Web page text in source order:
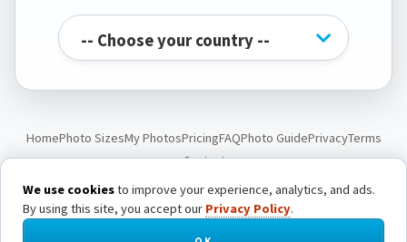
HomePhoto SizesMy PhotosPricingFAQPhoto GuidePrivacyTerms
Contact
© Passport Photo Live. All rights reserved.
We use cookiesto improve your experience, analytics, and ads.
By using this site, you accept our Privacy Policy.